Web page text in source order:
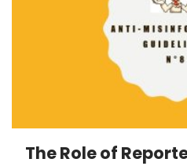
The Role of